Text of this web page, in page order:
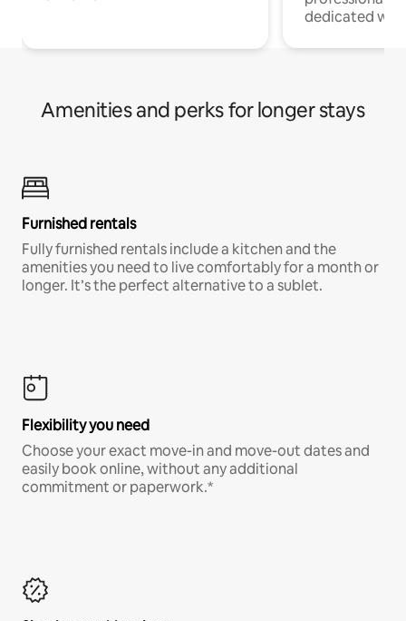
dedicated
Amenities and perks for longer stays
Furnished rentals
Fully furnished rentals include a kitchen and the
amenities you need to live comfortably for a month or
longer. It’s the perfect alternative to a sublet.
Flexibility you need
Choose your exact move-in and move-out dates and
easily book online, without any additional
commitment or paperwork.*